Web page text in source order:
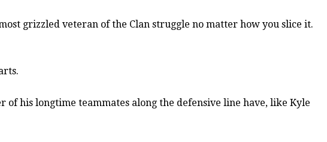
grizzled veteran of the Clan struggle no matter how you slice it.
of his longtime teammates along the defensive line have, like Kyle